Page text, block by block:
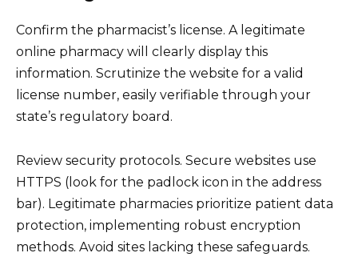
Confirm the pharmacist’s license. A legitimate
online pharmacy will clearly display this
information. Scrutinize the website for a valid
license number, easily verifiable through your
state’s regulatory board.
Review security protocols. Secure websites use
HTTPS (look for the padlock icon in the address
bar). Legitimate pharmacies prioritize patient data
protection, implementing robust encryption
methods. Avoid sites lacking these safeguards.